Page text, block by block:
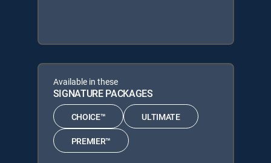
Available in these
SIGNATURE PACKAGES
CHOICE™ ULTIMATE
PREMIER™